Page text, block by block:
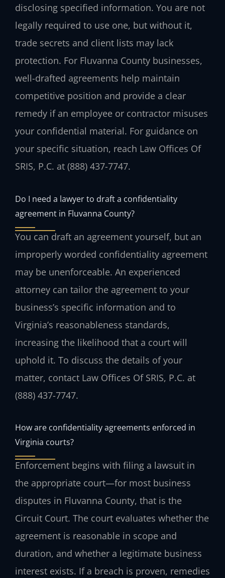
disclosing specified information. You are not
legally required to use one, but without it,
trade secrets and client lists may lack
protection. For Fluvanna County businesses,
well-drafted agreements help maintain
competitive position and provide a clear
remedy if an employee or contractor misuses
your confidential material. For guidance on
your specific situation, reach Law Offices Of
SRIS, P.C. at (888) 437-7747.
Do I need a lawyer to draft a confidentiality
agreement in Fluvanna County?
You can draft an agreement yourself, but an
improperly worded confidentiality agreement
may be unenforceable. An experienced
attorney can tailor the agreement to your
business’s specific information and to
Virginia’s reasonableness standards,
increasing the likelihood that a court will
uphold it. To discuss the details of your
matter, contact Law Offices Of SRIS, P.C. at
(888) 437-7747.
How are confidentiality agreements enforced in
Virginia courts?
Enforcement begins with filing a lawsuit in
the appropriate court—for most business
disputes in Fluvanna County, that is the
Circuit Court. The court evaluates whether the
agreement is reasonable in scope and
duration, and whether a legitimate business
interest exists. If a breach is proven, remedies